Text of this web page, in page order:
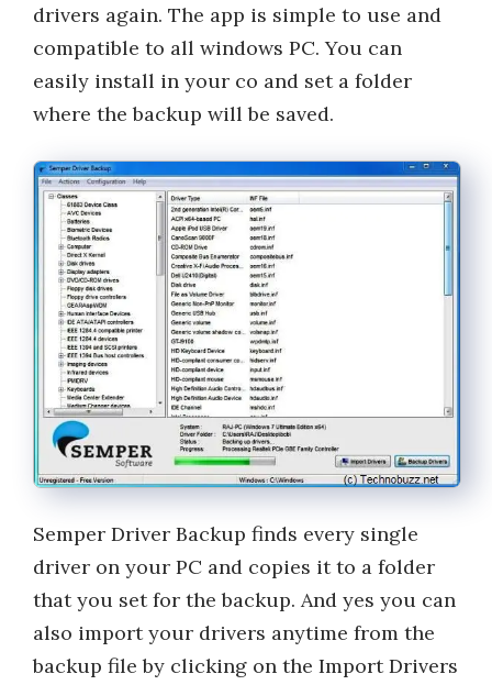
drivers again. The app is simple to use and
compatible to all windows PC. You can
easily install in your co and set a folder
where the backup will be saved.
Semper Driver Backup finds every single
driver on your PC and copies it to a folder
that you set for the backup. And yes you can
also import your drivers anytime from the
backup file by clicking on the Import Drivers